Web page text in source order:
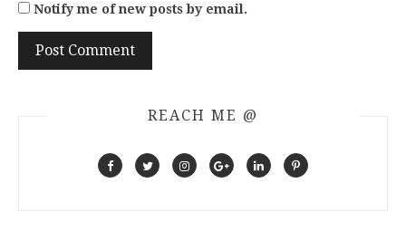
Notify me of new posts by email.
REACH ME @